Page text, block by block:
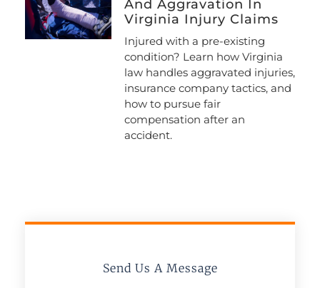
And Aggravation In
Virginia Injury Claims
Injured with a pre-existing
condition? Learn how Virginia
law handles aggravated injuries,
insurance company tactics, and
how to pursue fair
compensation after an
accident.
Send Us A Message